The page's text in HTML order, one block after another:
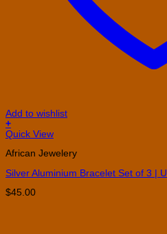
Add to wishlist
+
Quick View
African Jewelery
Silver Aluminium Bracelet Set of 3 |
$45.00